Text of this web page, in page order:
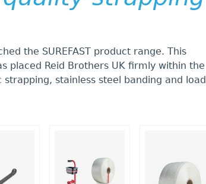
the SUREFAST product range. This
placed Reid Brothers UK firmly within the
stainless steel banding and load